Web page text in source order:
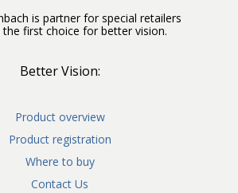
is partner for special retailers
the first choice for better vision.
Better Vision:
Product overview
Product registration
Where to buy
Contact Us